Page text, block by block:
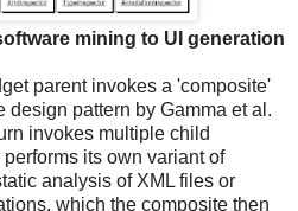
mining to UI generation
parent invokes a 'composite'
design pattern by Gamma et al.
invokes multiple child
its own variant of
analysis of XML files or
which the composite then